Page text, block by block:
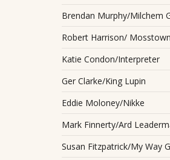
Brendan Murphy/Milchem
Robert Harrison/
Katie Condon/Interpreter
Ger Clarke/King Lupin
Eddie Moloney/Nikke
Mark Finnerty/Ard
Susan Fitzpatrick/My Way